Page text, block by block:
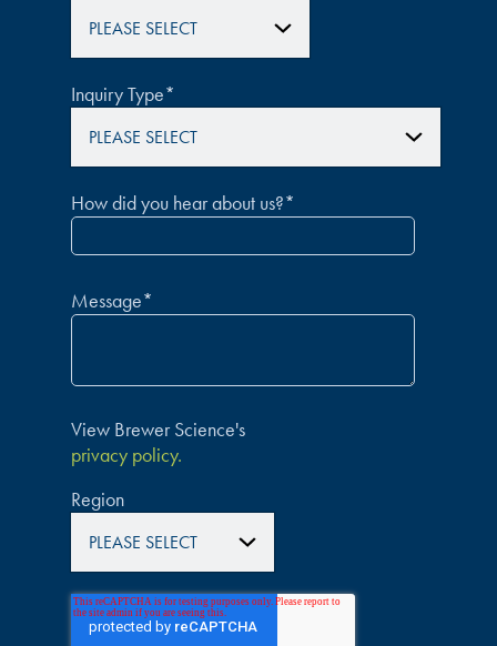
Inquiry Type*
How did you hear about us?*
Message*
View Brewer Science's
privacy policy.
Region